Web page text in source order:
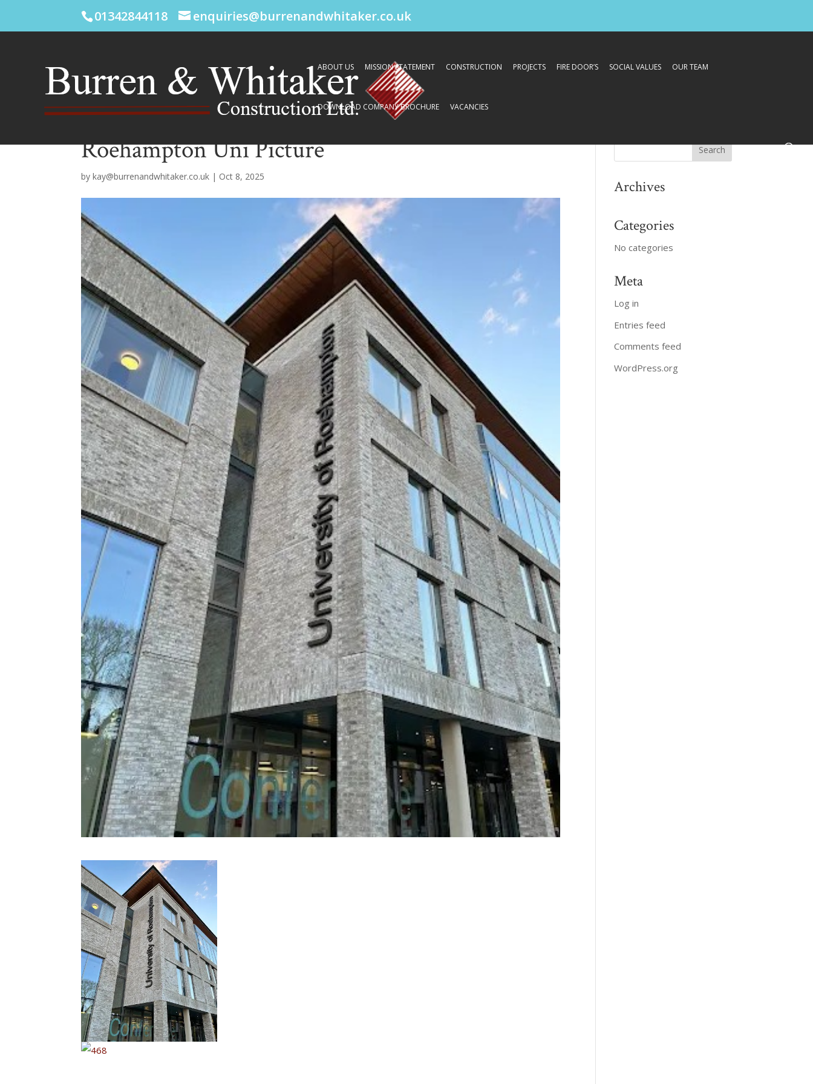
01342844118 enquiries@burrenandwhitaker.co.uk
ABOUT US MISSION STATEMENT CONSTRUCTION PROJECTS FIRE DOOR’S SOCIAL VALUES OUR TEAM
DOWNLOAD COMPANY BROCHURE VACANCIES
Roehampton Uni Picture
bykay@burrenandwhitaker.co.uk | Oct 8, 2025
Archives
Categories
No categories
Meta
Log in
Entries feed
Comments feed
WordPress.org